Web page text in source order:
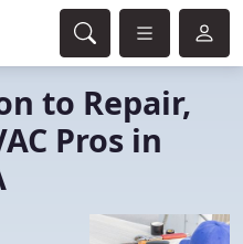
to Repair,
Pros in